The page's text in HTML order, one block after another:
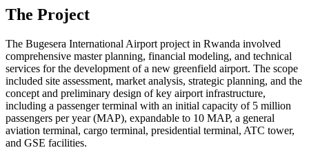
The Project
The Bugesera International Airport project in Rwanda involved
comprehensive master planning, financial modeling, and technical
services for the development of a new greenfield airport. The scope
included site assessment, market analysis, strategic planning, and the
concept and preliminary design of key airport infrastructure,
including a passenger terminal with an initial capacity of 5 million
passengers per year (MAP), expandable to 10 MAP, a general
aviation terminal, cargo terminal, presidential terminal, ATC tower,
and GSE facilities.